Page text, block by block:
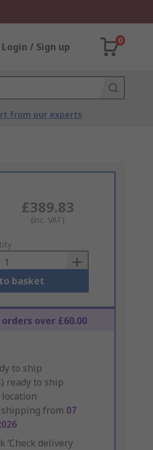
Login / Sign up
0
from our experts
£389.83
(inc. VAT)
basket
over £60.00
to ship
ready to ship
from 07
‘Check delivery